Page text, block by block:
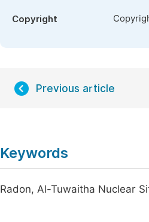
Copyright
Previous article
Keywords
Radon, Al-Tuwaitha Nuclear